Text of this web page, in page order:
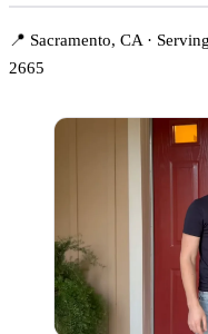
📍 Sacramento, CA ·
2665